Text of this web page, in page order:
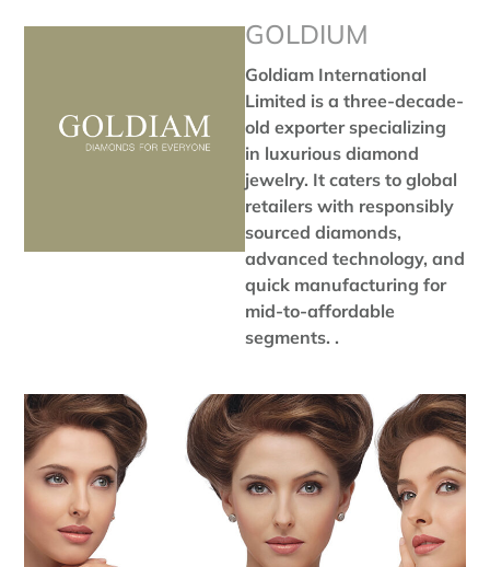
GOLDIUM
Goldiam International
Limited is a three-decade-
old exporter specializing
in luxurious diamond
jewelry. It caters to global
retailers with responsibly
sourced diamonds,
advanced technology, and
quick manufacturing for
mid-to-affordable
segments. .